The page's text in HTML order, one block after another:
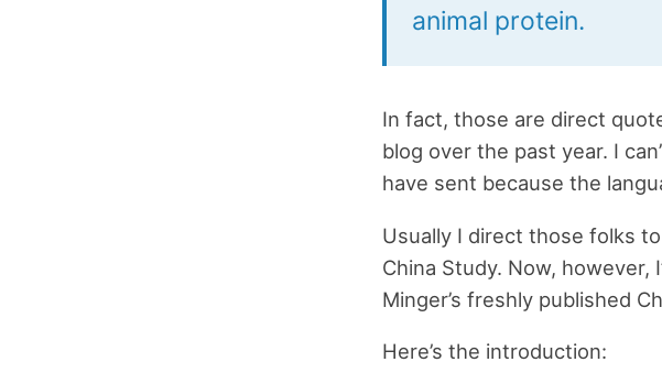
animal protein.
In fact, those are direct
blog over the past year. I
have sent because the
Usually I direct those folks to
China Study. Now, however,
Minger’s freshly published
Here’s the introduction: